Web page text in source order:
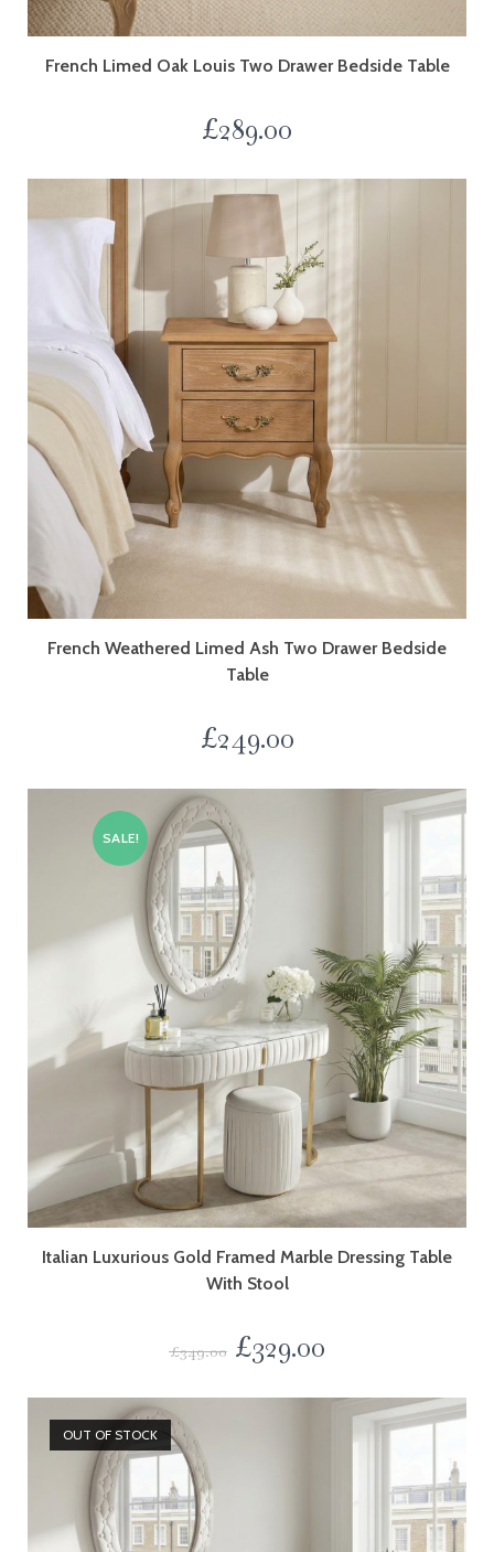
French Limed Oak Louis Two Drawer Bedside Table
£289.00
French Weathered Limed Ash Two Drawer Bedside
Table
£249.00
SALE!
Italian Luxurious Gold Framed Marble Dressing Table
With Stool
£349.00 £329.00
OUT OF STOCK